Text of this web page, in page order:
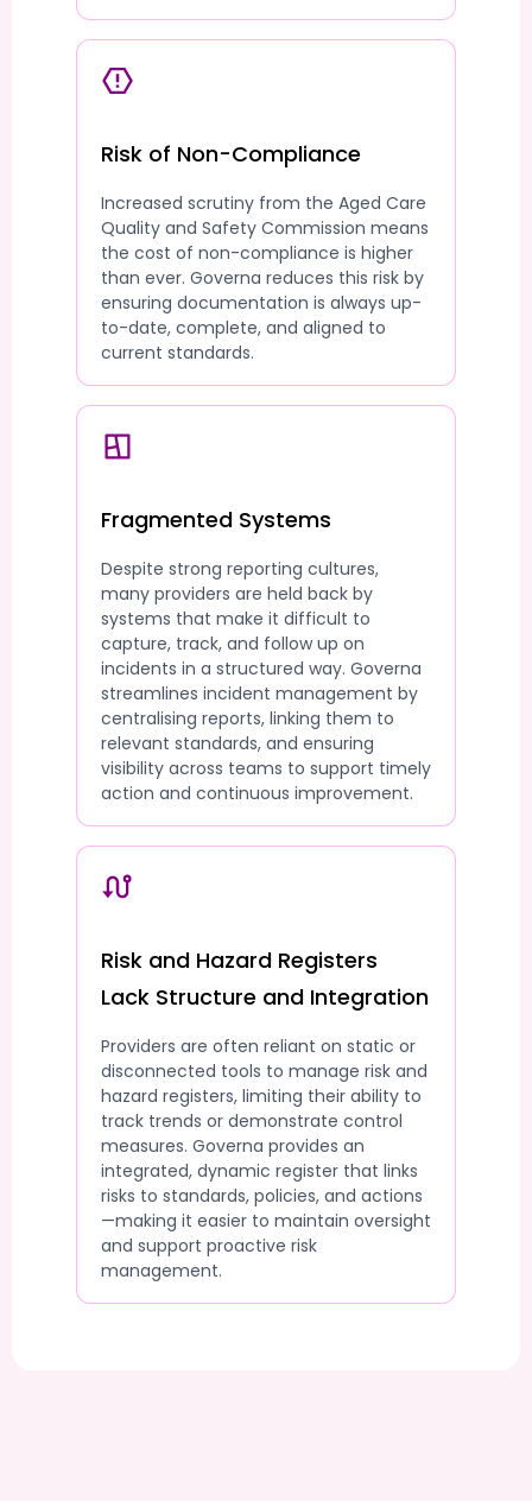
Risk of Non-Compliance
Increased scrutiny from the Aged Care
Quality and Safety Commission means
the cost of non-compliance is higher
than ever. Governa reduces this risk by
ensuring documentation is always up-
to-date, complete, and aligned to
current standards.
Fragmented Systems
Despite strong reporting cultures,
many providers are held back by
systems that make it difficult to
capture, track, and follow up on
incidents in a structured way. Governa
streamlines incident management by
centralising reports, linking them to
relevant standards, and ensuring
visibility across teams to support timely
action and continuous improvement.
Risk and Hazard Registers
Lack Structure and Integration
Providers are often reliant on static or
disconnected tools to manage risk and
hazard registers, limiting their ability to
track trends or demonstrate control
measures. Governa provides an
integrated, dynamic register that links
risks to standards, policies, and actions
—making it easier to maintain oversight
and support proactive risk
management.